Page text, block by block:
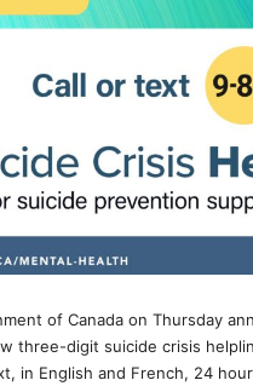
of Canada on Thursday
three-digit suicide crisis
in English and French, 24